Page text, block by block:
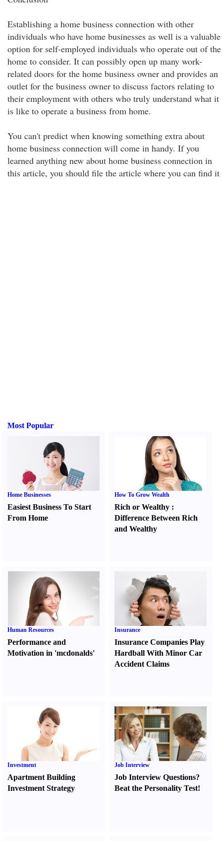
Establishing a home business connection with other
individuals who have home businesses as well is a valuable
option for self-employed individuals who operate out of the
home to consider. It can possibly open up many work-
related doors for the home business owner and provides an
outlet for the business owner to discuss factors relating to
their employment with others who truly understand what it
is like to operate a business from home.
You can't predict when knowing something extra about
home business connection will come in handy. If you
learned anything new about home business connection in
this article, you should file the article where you can find it
Most Popular
Home Businesses
Easiest Business To Start
From Home
How To Grow Wealth
Rich or Wealthy :
Difference Between Rich
and Wealthy
Human Resources
Performance and
Motivation in 'mcdonalds'
Insurance
Insurance Companies Play
Hardball With Minor Car
Accident Claims
Investment
Apartment Building
Investment Strategy
Job Interview
Job Interview Questions?
Beat the Personality Test!